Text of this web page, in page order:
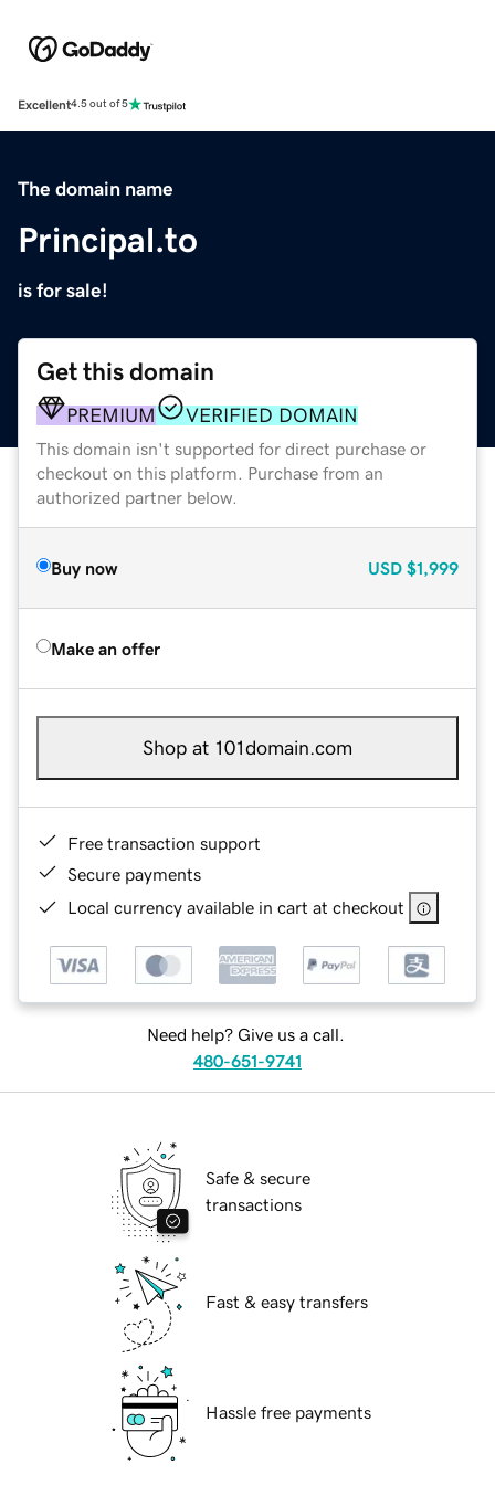
Excellent4.5 out of 5
The domain name
Principal.to
is for sale!
Get this domain
PREMIUM VERIFIED DOMAIN
This domain isn't supported for direct purchase or
checkout on this platform. Purchase from an
authorized partner below.
Buy now USD $1,999
Make an offer
Shop at 101domain.com
Free transaction support
Secure payments
Local currency available in cart at checkout
Need help? Give us a call.
480-651-9741
Safe & secure
transactions
Fast & easy transfers
Hassle free payments